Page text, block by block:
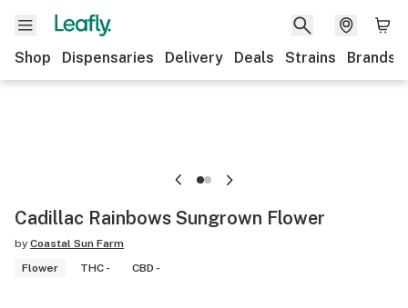
Shop Dispensaries Delivery Deals Strains Brands
Cadillac Rainbows Sungrown Flower
by Coastal Sun Farm
Flower
THC - CBD -